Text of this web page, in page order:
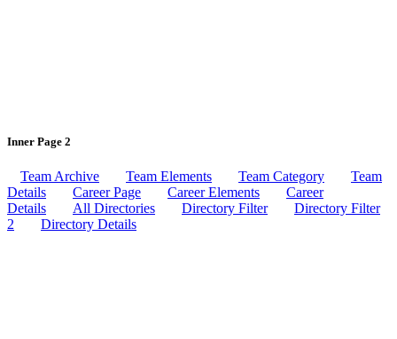
Inner Page 2
Team Archive Team Elements Team Category
Team
Details
Career Page Career Elements
Career
Details
All Directories Directory Filter
Directory Filter
2
Directory Details